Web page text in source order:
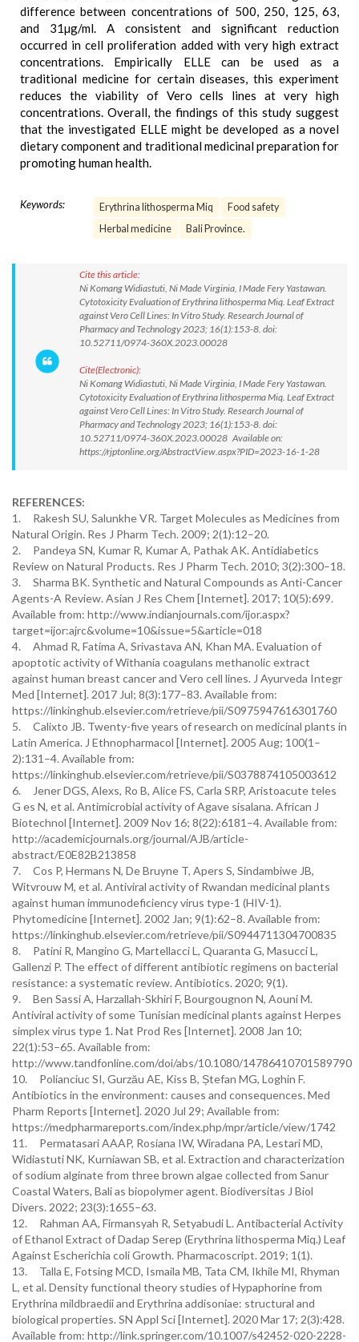
difference between concentrations of 500, 250, 125, 63,
and 31µg/ml. A consistent and significant reduction
occurred in cell proliferation added with very high extract
concentrations. Empirically ELLE can be used as a
traditional medicine for certain diseases, this experiment
reduces the viability of Vero cells lines at very high
concentrations. Overall, the findings of this study suggest
that the investigated ELLE might be developed as a novel
dietary component and traditional medicinal preparation for
promoting human health.
Keywords: Erythrina lithosperma Miq
Food safety
Herbal medicine
Bali Province.
Cite this article:
Ni Komang Widiastuti, Ni Made Virginia, I Made Fery Yastawan.
Cytotoxicity Evaluation of Erythrina lithosperma Miq. Leaf Extract
against Vero Cell Lines: In Vitro Study. Research Journal of
Pharmacy and Technology 2023; 16(1):153-8. doi:
10.52711/0974-360X.2023.00028
Cite(Electronic):
Ni Komang Widiastuti, Ni Made Virginia, I Made Fery Yastawan.
Cytotoxicity Evaluation of Erythrina lithosperma Miq. Leaf Extract
against Vero Cell Lines: In Vitro Study. Research Journal of
Pharmacy and Technology 2023; 16(1):153-8. doi:
10.52711/0974-360X.2023.00028 Available on:
https://rjptonline.org/AbstractView.aspx?PID=2023-16-1-28
REFERENCES:
1. Rakesh SU, Salunkhe VR. Target Molecules as Medicines from
Natural Origin. Res J Pharm Tech. 2009; 2(1):12–20.
2. Pandeya SN, Kumar R, Kumar A, Pathak AK. Antidiabetics
Review on Natural Products. Res J Pharm Tech. 2010; 3(2):300–18.
3. Sharma BK. Synthetic and Natural Compounds as Anti-Cancer
Agents-A Review. Asian J Res Chem [Internet]. 2017; 10(5):699.
Available from: http://www.indianjournals.com/ijor.aspx?
target=ijor:ajrc&volume=10&issue=5&article=018
4. Ahmad R, Fatima A, Srivastava AN, Khan MA. Evaluation of
apoptotic activity of Withania coagulans methanolic extract
against human breast cancer and Vero cell lines. J Ayurveda Integr
Med [Internet]. 2017 Jul; 8(3):177–83. Available from:
https://linkinghub.elsevier.com/retrieve/pii/S0975947616301760
5. Calixto JB. Twenty-five years of research on medicinal plants in
Latin America. J Ethnopharmacol [Internet]. 2005 Aug; 100(1–
2):131–4. Available from:
https://linkinghub.elsevier.com/retrieve/pii/S0378874105003612
6. Jener DGS, Alexs, Ro B, Alice FS, Carla SRP, Aristoacute teles
G es N, et al. Antimicrobial activity of Agave sisalana. African J
Biotechnol [Internet]. 2009 Nov 16; 8(22):6181–4. Available from:
http://academicjournals.org/journal/AJB/article-
abstract/E0E82B213858
7. Cos P, Hermans N, De Bruyne T, Apers S, Sindambiwe JB,
Witvrouw M, et al. Antiviral activity of Rwandan medicinal plants
against human immunodeficiency virus type-1 (HIV-1).
Phytomedicine [Internet]. 2002 Jan; 9(1):62–8. Available from:
https://linkinghub.elsevier.com/retrieve/pii/S0944711304700835
8. Patini R, Mangino G, Martellacci L, Quaranta G, Masucci L,
Gallenzi P. The effect of different antibiotic regimens on bacterial
resistance: a systematic review. Antibiotics. 2020; 9(1).
9. Ben Sassi A, Harzallah-Skhiri F, Bourgougnon N, Aouni M.
Antiviral activity of some Tunisian medicinal plants against Herpes
simplex virus type 1. Nat Prod Res [Internet]. 2008 Jan 10;
22(1):53–65. Available from:
http://www.tandfonline.com/doi/abs/10.1080/14786410701589790
10. Polianciuc SI, Gurzău AE, Kiss B, Ștefan MG, Loghin F.
Antibiotics in the environment: causes and consequences. Med
Pharm Reports [Internet]. 2020 Jul 29; Available from:
https://medpharmareports.com/index.php/mpr/article/view/1742
11. Permatasari AAAP, Rosiana IW, Wiradana PA, Lestari MD,
Widiastuti NK, Kurniawan SB, et al. Extraction and characterization
of sodium alginate from three brown algae collected from Sanur
Coastal Waters, Bali as biopolymer agent. Biodiversitas J Biol
Divers. 2022; 23(3):1655–63.
12. Rahman AA, Firmansyah R, Setyabudi L. Antibacterial Activity
of Ethanol Extract of Dadap Serep (Erythrina lithosperma Miq.) Leaf
Against Escherichia coli Growth. Pharmacoscript. 2019; 1(1).
13. Talla E, Fotsing MCD, Ismaila MB, Tata CM, Ikhile MI, Rhyman
L, et al. Density functional theory studies of Hypaphorine from
Erythrina mildbraedii and Erythrina addisoniae: structural and
biological properties. SN Appl Sci [Internet]. 2020 Mar 17; 2(3):428.
Available from: http://link.springer.com/10.1007/s42452-020-2228-